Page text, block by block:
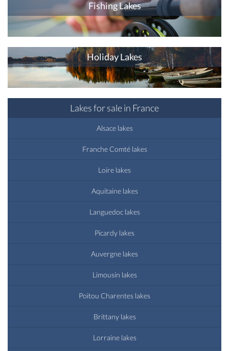
Fishing Lakes
Holiday Lakes
Lakes for sale in France
Alsace lakes
Franche Comté lakes
Loire lakes
Aquitaine lakes
Languedoc lakes
Picardy lakes
Auvergne lakes
Limousin lakes
Poitou Charentes lakes
Brittany lakes
Lorraine lakes